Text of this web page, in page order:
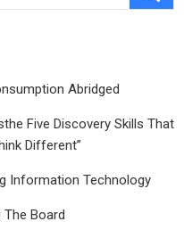
Abridged
Five Discovery Skills That
Different”
Information Technology
The Board